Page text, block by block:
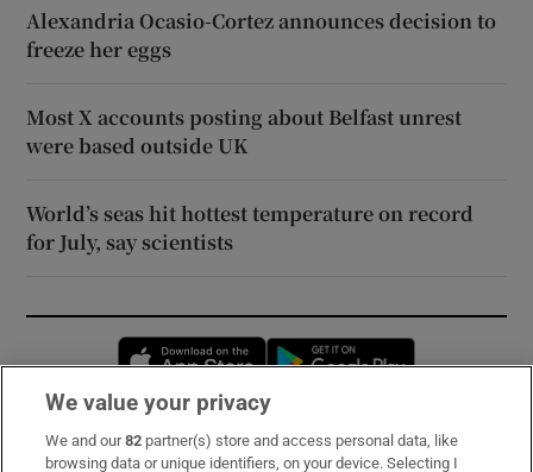
Alexandria Ocasio-Cortez announces decision to
freeze her eggs
Most X accounts posting about Belfast unrest
were based outside UK
World’s seas hit hottest temperature on record
for July, say scientists
Opens in new window
Subscribe
We value your privacy
We and our82 partner(s) store and access personal data, like
browsing data or unique identifiers, on your device. Selecting I